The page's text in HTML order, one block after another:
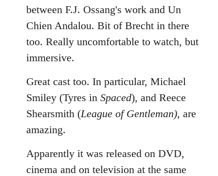
between F.J. Ossang's work and Un
Chien Andalou. Bit of Brecht in there
too. Really uncomfortable to watch, but
immersive.
Great cast too. In particular, Michael
Smiley (Tyres in Spaced), and Reece
Shearsmith (League of Gentleman), are
amazing.
Apparently it was released on DVD,
cinema and on television at the same